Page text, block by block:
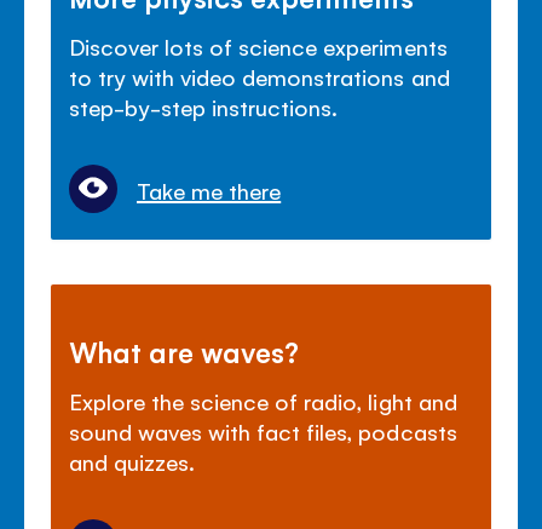
Discover lots of science experiments
to try with video demonstrations and
step-by-step instructions.
Take me there
What are waves?
Explore the science of radio, light and
sound waves with fact files, podcasts
and quizzes.